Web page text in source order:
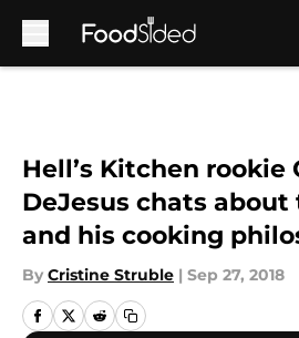
Hell’s Kitchen rookie
DeJesus chats about
and his cooking
By Cristine Struble | Sep 27, 2018